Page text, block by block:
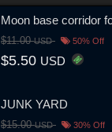
Moon base corridor
$11.00USD 50% Off
$5.50 USD
JUNK YARD
$15.00USD 30% Off